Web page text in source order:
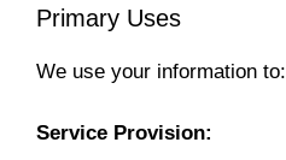
Primary Uses
We use your information to:
Service Provision: